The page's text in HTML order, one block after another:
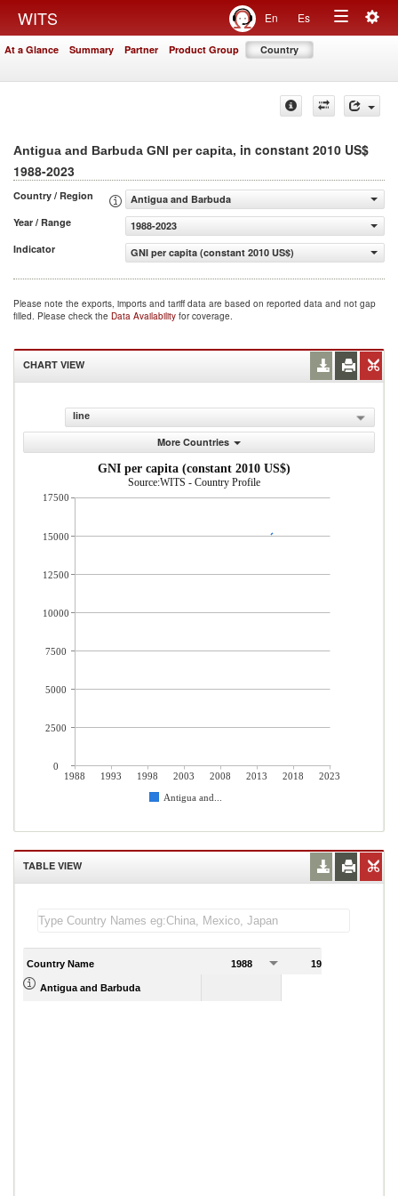
WITS En Es
Toggle
At a Glance Summary Partner Product Group Country
Antigua and Barbuda GNI per capita, in constant 2010 US$
1988-2023
Country / Region
Antigua and Barbuda
Year / Range
1988-2023
Indicator
GNI per capita (constant 2010 US$)
Please note the exports, imports and tariff data are based on reported data and not gap
filled. Please check the Data Availability for coverage.
CHART VIEW
line
More Countries
GNI per capita (constant 2010 US$)
Source:WITS - Country Profile
1988 1993 1998 2003 2008 2013 2018
2023
Antigua and...
17500
15000
12500
10000
7500
5000
2500
0
TABLE VIEW
Country Name 1988 1989
Antigua and Barbuda